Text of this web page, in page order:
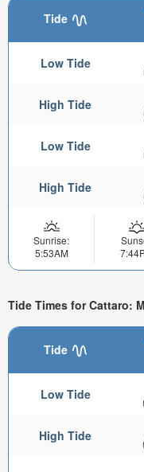
Tide
Low Tide
High Tide
Low Tide
High Tide
Sunrise:
5:53AM
Tide Times for Cattaro:
Tide
Low Tide
High Tide